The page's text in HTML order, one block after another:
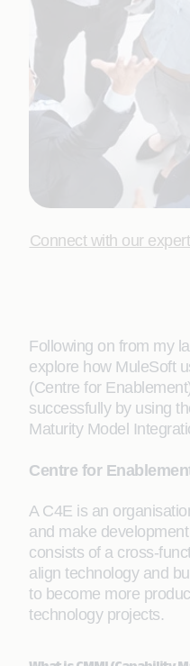
Connect with our
Following on from my
explore how MuleSoft
(Centre for
successfully by using
Maturity Model
Centre for
A C4E is an
and make
consists of a cross-
align technology and
to become more
technology projects.